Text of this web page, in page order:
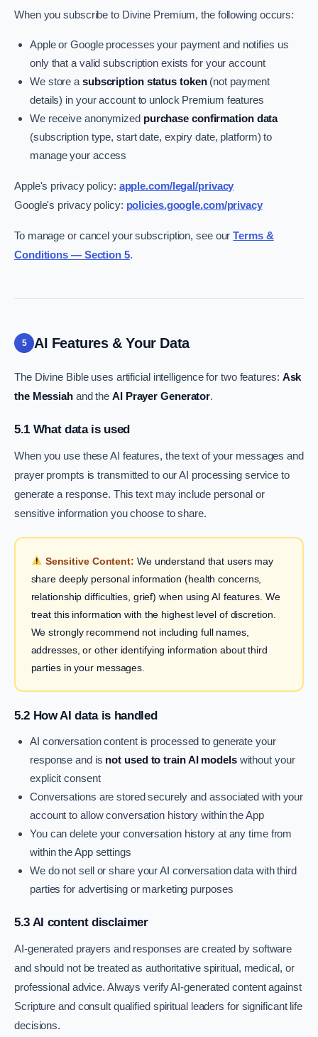
When you subscribe to Divine Premium, the following occurs:
Apple or Google processes your payment and notifies us
only that a valid subscription exists for your account
We store a subscription status token(not payment
details) in your account to unlock Premium features
We receive anonymized purchase confirmation data
(subscription type, start date, expiry date, platform) to
manage your access
Apple's privacy policy: apple.com/legal/privacy
Google's privacy policy: policies.google.com/privacy
To manage or cancel your subscription, see ourTerms &
Conditions — Section 5.
5 AI Features & Your Data
The Divine Bible uses artificial intelligence for two features: Ask
the Messiahand theAI Prayer Generator.
5.1 What data is used
When you use these AI features, the text of your messages and
prayer prompts is transmitted to our AI processing service to
generate a response. This text may include personal or
sensitive information you choose to share.
Sensitive Content: We understand that users may
share deeply personal information (health concerns,
relationship difficulties, grief) when using AI features. We
treat this information with the highest level of discretion.
We strongly recommend not including full names,
addresses, or other identifying information about third
parties in your messages.
5.2 How AI data is handled
AI conversation content is processed to generate your
response and is not used to train AI modelswithout your
explicit consent
Conversations are stored securely and associated with your
account to allow conversation history within the App
You can delete your conversation history at any time from
within the App settings
We do not sell or share your AI conversation data with third
parties for advertising or marketing purposes
5.3 AI content disclaimer
AI-generated prayers and responses are created by software
and should not be treated as authoritative spiritual, medical, or
professional advice. Always verify AI-generated content against
Scripture and consult qualified spiritual leaders for significant life
decisions.